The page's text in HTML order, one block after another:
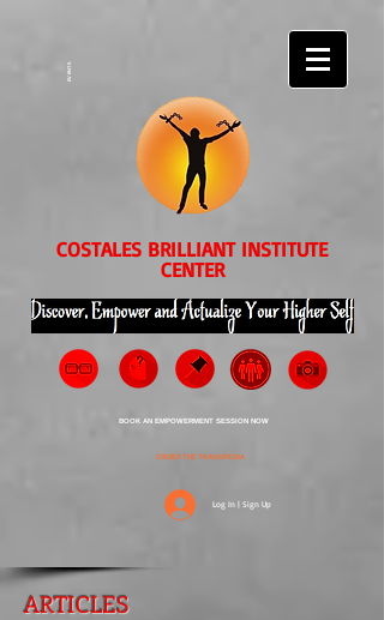
EVENTS
COSTALES BRILLIANT INSTITUTE
CENTER
BOOK AN EMPOWERMENT SESSION NOW
ORDER THE TRANSPEDIA
Log In | Sign Up
ARTICLES